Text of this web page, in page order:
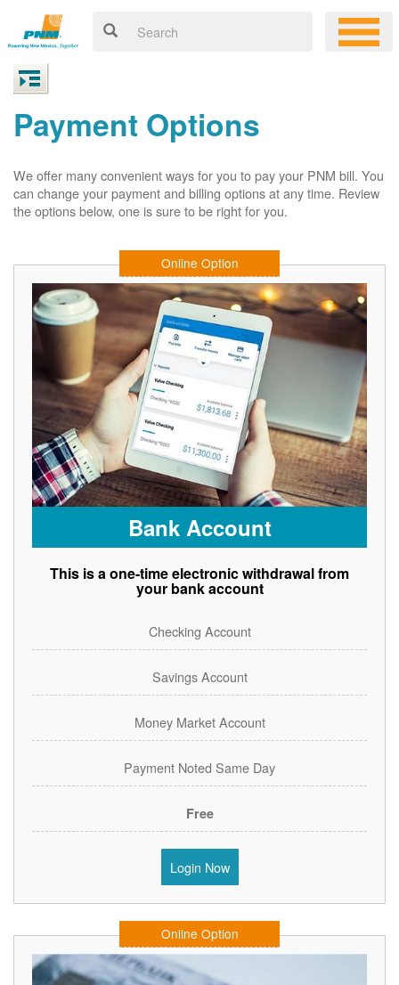
Payment Options
We offer many convenient ways for you to pay your PNM bill. You
can change your payment and billing options at any time. Review
the options below, one is sure to be right for you.
Online Option
Bank Account
This is a one-time electronic withdrawal from
your bank account
Checking Account
Savings Account
Money Market Account
Payment Noted Same Day
Free
Login Now
Online Option